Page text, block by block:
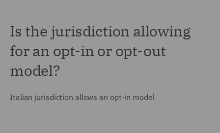
Is the jurisdiction allowing
for an opt-in or opt-out
model?
Italian jurisdiction allows an opt-in model